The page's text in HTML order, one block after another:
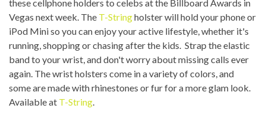
these cellphone holders to celebs at the Billboard Awards in
Vegas next week. The T-Stringholster will hold your phone or
iPod Mini so you can enjoy your active lifestyle, whether it's
running, shopping or chasing after the kids. Strap the elastic
band to your wrist, and don't worry about missing calls ever
again. The wrist holsters come in a variety of colors, and
some are made with rhinestones or fur for a more glam look.
Available at T-String.